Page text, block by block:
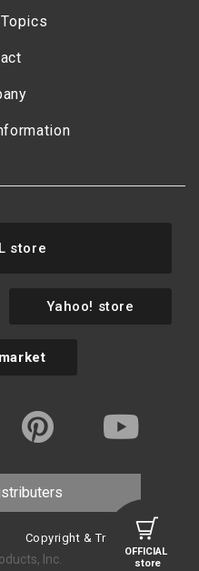
OFFICIAL
store
store
Yahoo! store
Copyright & Trademark
Inc.